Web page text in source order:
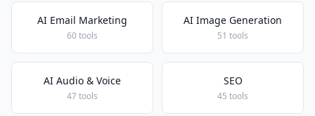
AI Email Marketing
60 tools
AI Image Generation
51 tools
AI Audio & Voice
47 tools
SEO
45 tools